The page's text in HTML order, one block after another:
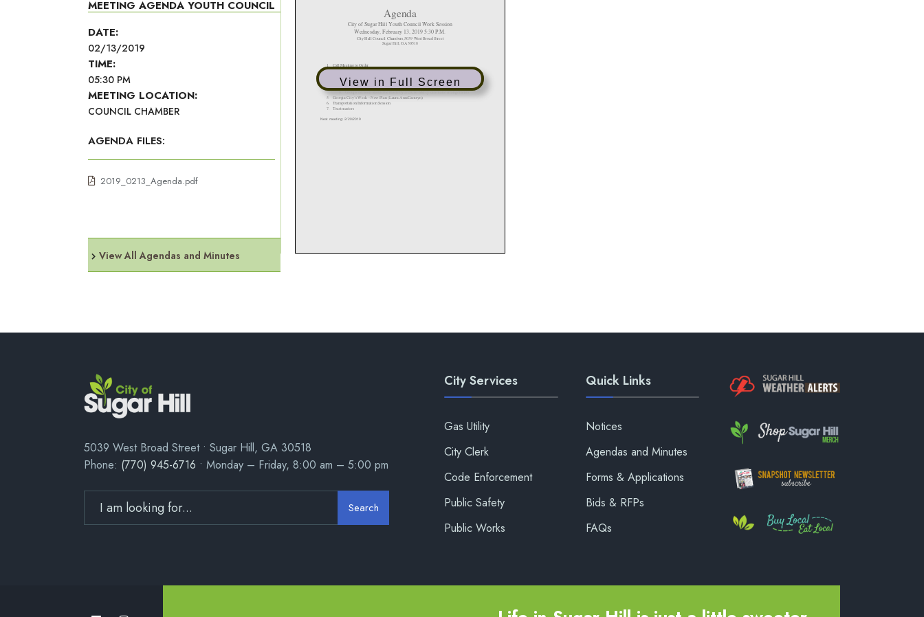
MEETING AGENDA YOUTH COUNCIL
DATE:
02/13/2019
TIME:
05:30 PM
MEETING LOCATION:
COUNCIL CHAMBER
AGENDA FILES:
2019_0213_Agenda.pdf
View All Agendas and Minutes
View in Full Screen
5039 West Broad Street • Sugar Hill, GA 30518
Phone: (770) 945-6716 • Monday – Friday, 8:00 am – 5:00 pm
Search
City Services
Gas Utility
City Clerk
Code Enforcement
Public Safety
Public Works
Quick Links
Notices
Agendas and Minutes
Forms & Applications
Bids & RFPs
FAQs